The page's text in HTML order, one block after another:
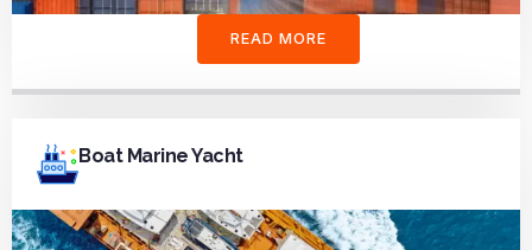
READ MORE
Boat Marine Yacht